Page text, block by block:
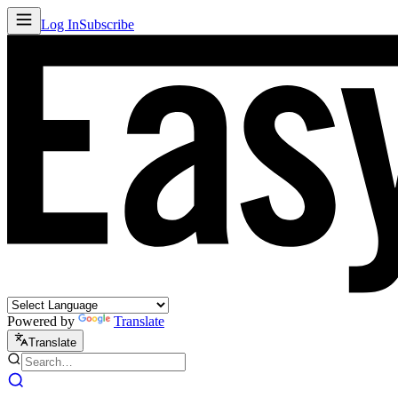
Log InSubscribe
Powered by Translate
Translate